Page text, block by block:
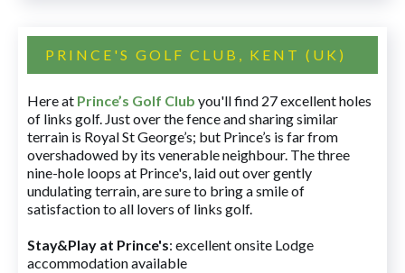
PRINCE'S GOLF CLUB, KENT (UK)
Here at Prince’s Golf Club you'll find 27 excellent holes
of links golf. Just over the fence and sharing similar
terrain is Royal St George’s; but Prince’s is far from
overshadowed by its venerable neighbour. The three
nine-hole loops at Prince's, laid out over gently
undulating terrain, are sure to bring a smile of
satisfaction to all lovers of links golf.
Stay&Play at Prince's: excellent onsite Lodge
accommodation available